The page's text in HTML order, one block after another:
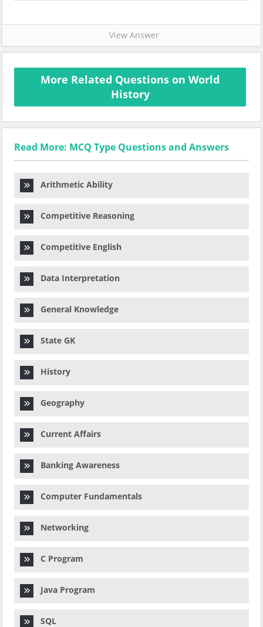
View Answer
More Related Questions on World
History
Read More: MCQ Type Questions and Answers
Arithmetic Ability
Competitive Reasoning
Competitive English
Data Interpretation
General Knowledge
State GK
History
Geography
Current Affairs
Banking Awareness
Computer Fundamentals
Networking
C Program
Java Program
SQL